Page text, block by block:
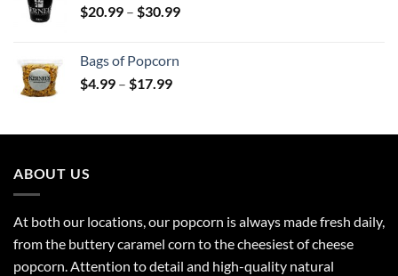
$20.99 – $30.99Price
Bags of Popcorn
$4.99 – $17.99Price
through
ABOUT US
At both our locations, our popcorn is always made fresh daily,
from the buttery caramel corn to the cheesiest of cheese
popcorn. Attention to detail and high-quality natural